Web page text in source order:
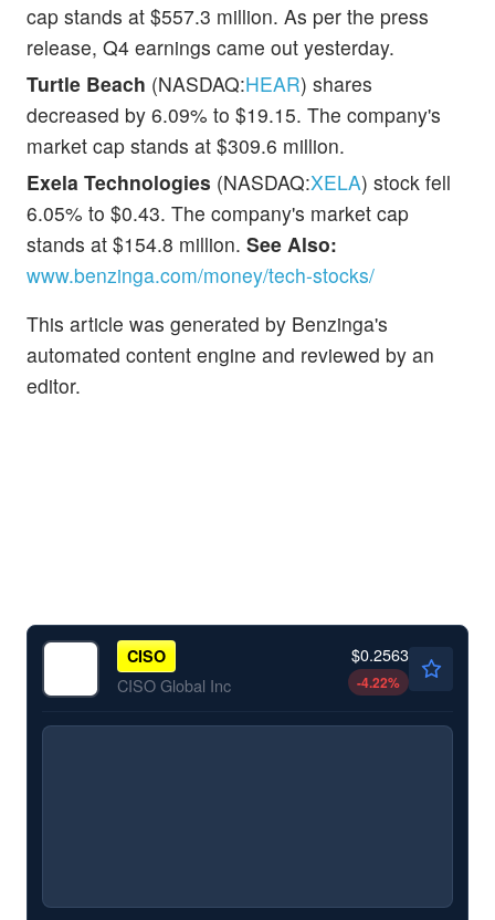
cap stands at $557.3 million. As per the press
release, Q4 earnings came out yesterday.
Turtle Beach (NASDAQ:HEAR) shares
decreased by 6.09% to $19.15. The company's
market cap stands at $309.6 million.
Exela Technologies (NASDAQ:XELA) stock fell
6.05% to $0.43. The company's market cap
stands at $154.8 million. See Also:
www.benzinga.com/money/tech-stocks/
This article was generated by Benzinga's
automated content engine and reviewed by an
editor.
CISO
CISO Global Inc
$0.2563
-4.22%